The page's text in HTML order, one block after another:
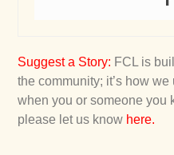
Suggest a Story: FCL is
the community; it’s how
when you or someone you
please let us know here.